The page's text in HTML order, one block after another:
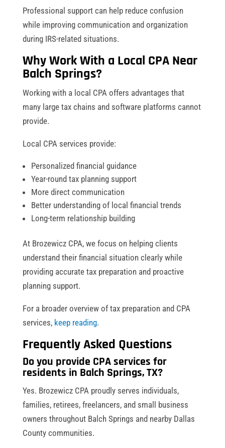
Professional support can help reduce confusion
while improving communication and organization
during IRS-related situations.
Why Work With a Local CPA Near
Balch Springs?
Working with a local CPA offers advantages that
many large tax chains and software platforms cannot
provide.
Local CPA services provide:
Personalized financial guidance
Year-round tax planning support
More direct communication
Better understanding of local financial trends
Long-term relationship building
At Brozewicz CPA, we focus on helping clients
understand their financial situation clearly while
providing accurate tax preparation and proactive
planning support.
For a broader overview of tax preparation and CPA
services, keep reading.
Frequently Asked Questions
Do you provide CPA services for
residents in Balch Springs, TX?
Yes. Brozewicz CPA proudly serves individuals,
families, retirees, freelancers, and small business
owners throughout Balch Springs and nearby Dallas
County communities.